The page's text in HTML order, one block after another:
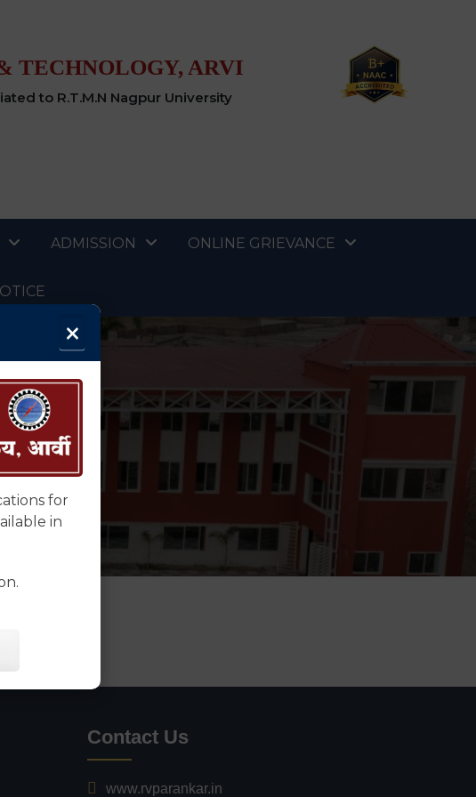
TECHNOLOGY, ARVI
to R.T.M.N Nagpur University
×
for
in
ADMISSION ONLINE GRIEVANCE
Contact Us
www.rvparankar.in